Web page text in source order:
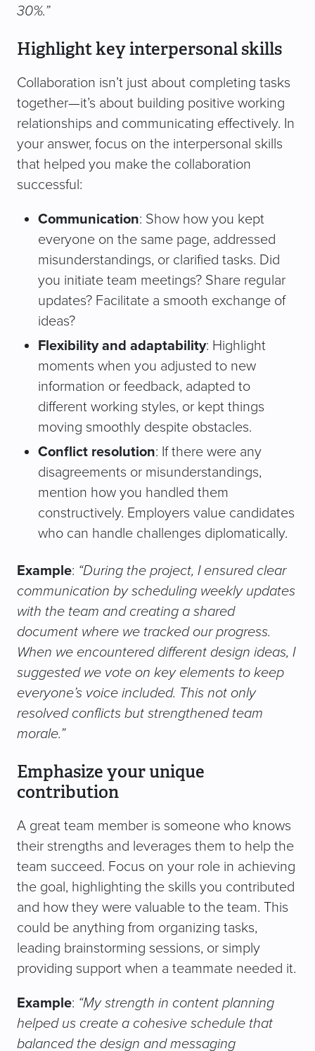
30%.”
Highlight key interpersonal skills
Collaboration isn’t just about completing tasks
together—it’s about building positive working
relationships and communicating effectively. In
your answer, focus on the interpersonal skills
that helped you make the collaboration
successful:
Communication: Show how you kept
everyone on the same page, addressed
misunderstandings, or clarified tasks. Did
you initiate team meetings? Share regular
updates? Facilitate a smooth exchange of
ideas?
Flexibility and adaptability: Highlight
moments when you adjusted to new
information or feedback, adapted to
different working styles, or kept things
moving smoothly despite obstacles.
Conflict resolution: If there were any
disagreements or misunderstandings,
mention how you handled them
constructively. Employers value candidates
who can handle challenges diplomatically.
Example: “During the project, I ensured clear
communication by scheduling weekly updates
with the team and creating a shared
document where we tracked our progress.
When we encountered different design ideas, I
suggested we vote on key elements to keep
everyone’s voice included. This not only
resolved conflicts but strengthened team
morale.”
Emphasize your unique
contribution
A great team member is someone who knows
their strengths and leverages them to help the
team succeed. Focus on your role in achieving
the goal, highlighting the skills you contributed
and how they were valuable to the team. This
could be anything from organizing tasks,
leading brainstorming sessions, or simply
providing support when a teammate needed it.
Example: “My strength in content planning
helped us create a cohesive schedule that
balanced the design and messaging